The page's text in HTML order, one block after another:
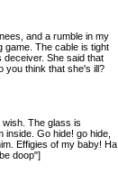
and a rumble in my
game. The cable is tight
deceiver. She said that
you think that she's ill?
The glass is
Go hide! go hide,
Effigies of my baby! Ha
doop"]